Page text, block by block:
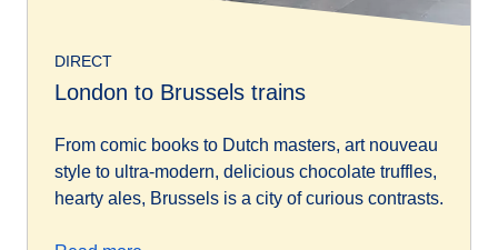
DIRECT
London to Brussels trains
From comic books to Dutch masters, art nouveau
style to ultra-modern, delicious chocolate truffles,
hearty ales, Brussels is a city of curious contrasts.